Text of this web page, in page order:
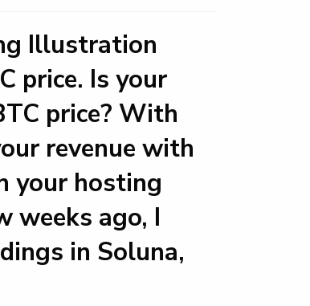
Illustration
price. Is your
price? With
revenue with
your hosting
weeks ago, I
in Soluna,